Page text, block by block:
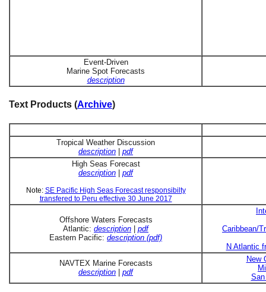
Event-Driven
Marine Spot Forecasts
description
Text Products (Archive)
Tropical Weather Discussion
description | pdf
High Seas Forecast
description | pdf
Note: SE Pacific High Seas Forecast responsibilty
transfered to Peru effective 30 June 2017
Offshore Waters Forecasts
Atlantic: description | pdf
Eastern Pacific: description (pdf)
Caribbean/
N Atlantic
NAVTEX Marine Forecasts
description | pdf
New